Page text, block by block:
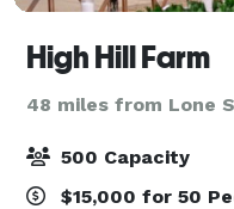
High Hill Farm
48 miles from Lone
500 Capacity
$15,000 for 50